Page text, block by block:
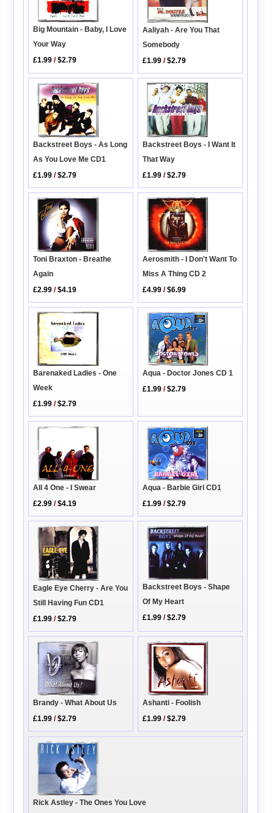
Big Mountain - Baby, I Love
Your Way
£1.99 /$2.79
Aaliyah - Are You That
Somebody
£1.99 /$2.79
Backstreet Boys - As Long
As You Love Me CD1
£1.99 /$2.79
Backstreet Boys - I Want It
That Way
£1.99 /$2.79
Toni Braxton - Breathe
Again
£2.99 /$4.19
Aerosmith - I Don't Want To
Miss A Thing CD 2
£4.99 /$6.99
Barenaked Ladies - One
Week
£1.99 /$2.79
Aqua - Doctor Jones CD 1
£1.99 /$2.79
All 4 One - I Swear
£2.99 /$4.19
Aqua - Barbie Girl CD1
£1.99 /$2.79
Eagle Eye Cherry - Are You
Still Having Fun CD1
£1.99 /$2.79
Backstreet Boys - Shape
Of My Heart
£1.99 /$2.79
Brandy - What About Us
£1.99 /$2.79
Ashanti - Foolish
£1.99 /$2.79
Rick Astley - The Ones You Love